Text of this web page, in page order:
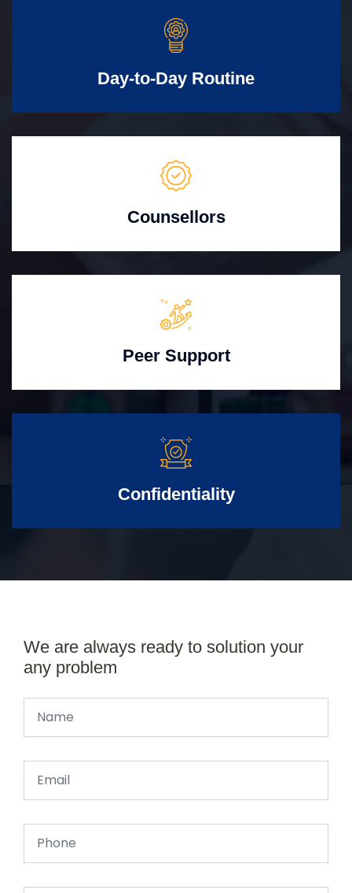
Day-to-Day Routine
Counsellors
Peer Support
Confidentiality
We are always ready to solution your
any problem